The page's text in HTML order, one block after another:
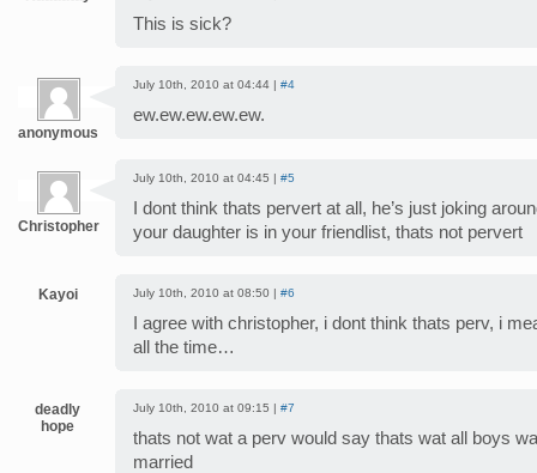
This is sick?
anonymous
July 10th, 2010 at 04:44 | #4
ew.ew.ew.ew.ew.
Christopher
July 10th, 2010 at 04:45 | #5
I dont think thats pervert at all, he’s just joking
your daughter is in your friendlist, thats not pervert
Kayoi July 10th, 2010 at 08:50 | #6
I agree with christopher, i dont think thats perv, i
all the time…
deadly
hope
July 10th, 2010 at 09:15 | #7
thats not wat a perv would say thats wat all boys
married